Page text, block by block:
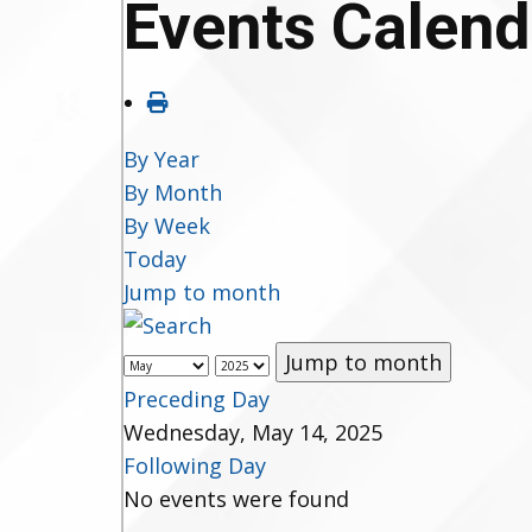
Events
By Year
By Month
By Week
Today
Jump to month
Jump to month
Preceding Day
Wednesday, May 14, 2025
Following Day
No events were found